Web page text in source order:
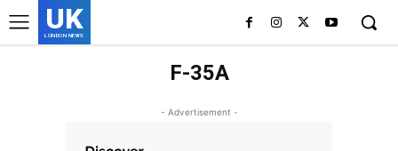
UK
LONDON NEWS
F-35A
- Advertisement -